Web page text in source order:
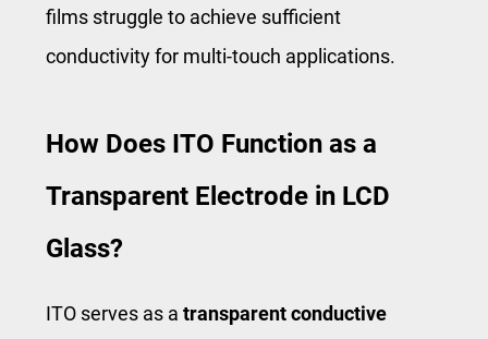
films struggle to achieve sufficient
conductivity for multi-touch applications.
How Does ITO Function as a
Transparent Electrode in LCD
Glass?
ITO serves as a transparent conductive